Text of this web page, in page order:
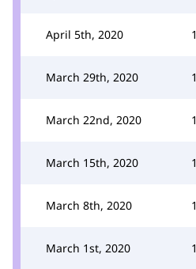
April 5th, 2020 1
March 29th, 2020 1
March 22nd, 2020 1
March 15th, 2020 1
March 8th, 2020 1
March 1st, 2020 1